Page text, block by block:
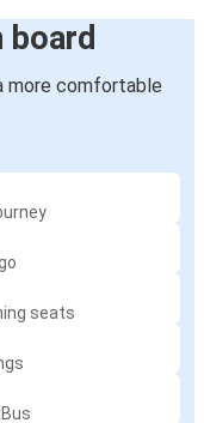
board
more comfortable
seats